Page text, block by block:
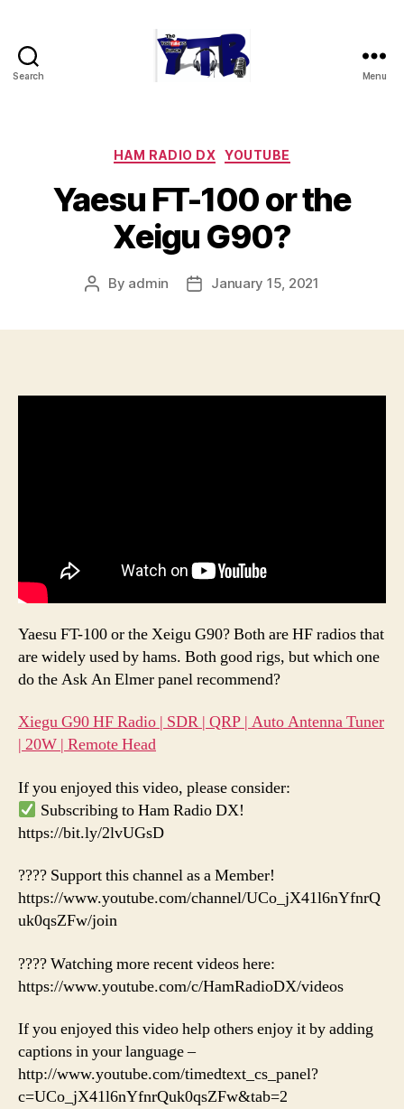
Search Menu
Categories
HAM RADIO DX YOUTUBE
Yaesu FT-100 or the
Xeigu G90?
Post
By admin
PostJanuary 15, 2021
Yaesu FT-100 or the Xeigu G90? Both are HF radios that
are widely used by hams. Both good rigs, but which one
do the Ask An Elmer panel recommend?
Xiegu G90 HF Radio | SDR | QRP | Auto Antenna Tuner
| 20W | Remote Head
If you enjoyed this video, please consider:
Subscribing to Ham Radio DX!
https://bit.ly/2lvUGsD
???? Support this channel as a Member!
https://www.youtube.com/channel/UCo_jX41l6nYfnrQ
uk0qsZFw/join
???? Watching more recent videos here:
https://www.youtube.com/c/HamRadioDX/videos
If you enjoyed this video help others enjoy it by adding
captions in your language –
http://www.youtube.com/timedtext_cs_panel?
c=UCo_jX41l6nYfnrQuk0qsZFw&tab=2